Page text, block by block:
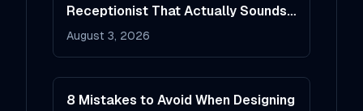
Receptionist That Actually Sounds
Helpful
August 3, 2026
8 Mistakes to Avoid When Designing